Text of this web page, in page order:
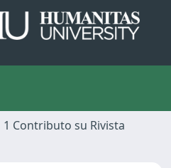
1 Contributo su Rivista